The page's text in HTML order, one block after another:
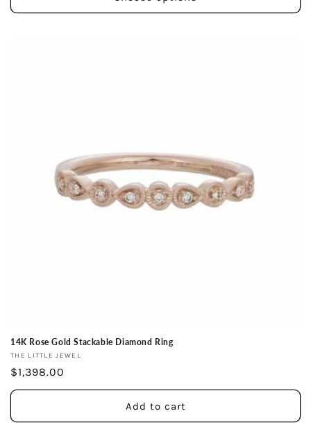
14K Rose Gold Stackable Diamond Ring
Vendor:
THE LITTLE JEWEL
Regular
price
$1,398.00
Add to cart